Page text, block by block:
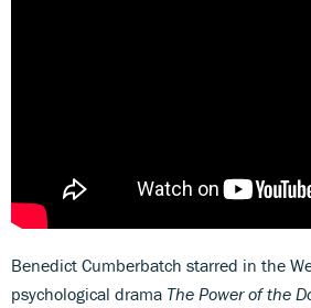
Benedict Cumberbatch starred in the
psychological drama The Power of the